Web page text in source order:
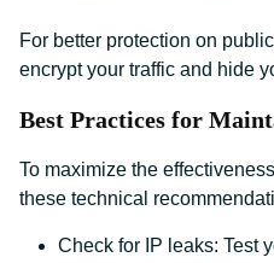
For better protection on
encrypt your traffic and hide
Best Practices for
To maximize the
these technical
Check for IP leaks: Test